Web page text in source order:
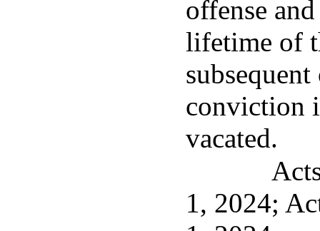
offense
lifetime of
conviction
vacated.
1, 2024;